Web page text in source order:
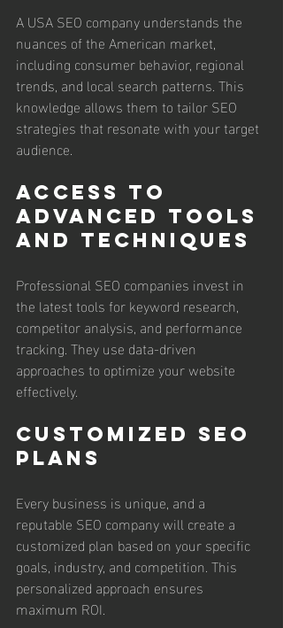
A USA SEO company understands the
nuances of the American market,
including consumer behavior, regional
trends, and local search patterns. This
knowledge allows them to tailor SEO
strategies that resonate with your target
audience.
Access to
Advanced Tools
and Techniques
Professional SEO companies invest in
the latest tools for keyword research,
competitor analysis, and performance
tracking. They use data-driven
approaches to optimize your website
effectively.
Customized SEO
Plans
Every business is unique, and a
reputable SEO company will create a
customized plan based on your specific
goals, industry, and competition. This
personalized approach ensures
maximum ROI.